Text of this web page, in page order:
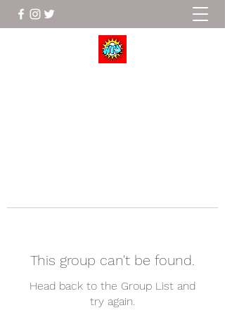
This group can't be found.
Head back to the Group List and
try again.